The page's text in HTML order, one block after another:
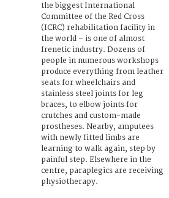
the biggest International
Committee of the Red Cross
(ICRC) rehabilitation facility in
the world – is one of almost
frenetic industry. Dozens of
people in numerous workshops
produce everything from leather
seats for wheelchairs and
stainless steel joints for leg
braces, to elbow joints for
crutches and custom-made
prostheses. Nearby, amputees
with newly fitted limbs are
learning to walk again, step by
painful step. Elsewhere in the
centre, paraplegics are receiving
physiotherapy.